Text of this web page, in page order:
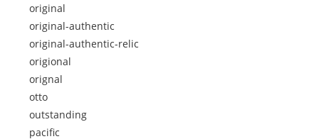
original
original-authentic
original-authentic-relic
origional
orignal
otto
outstanding
pacific